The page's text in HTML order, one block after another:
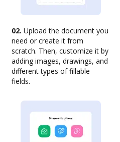
02. Upload the document you
need or create it from
scratch. Then, customize it by
adding images, drawings, and
different types of fillable
fields.